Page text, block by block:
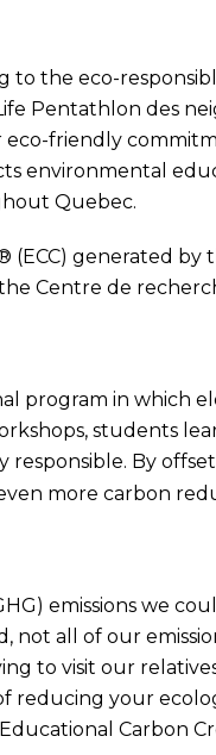
the eco-
Pentathlon des
friendly
environmental
Quebec.
(ECC) generated
Centre de
program in
students
By
more carbon
emissions we
not all of our
to visit our
reducing your
Carbon